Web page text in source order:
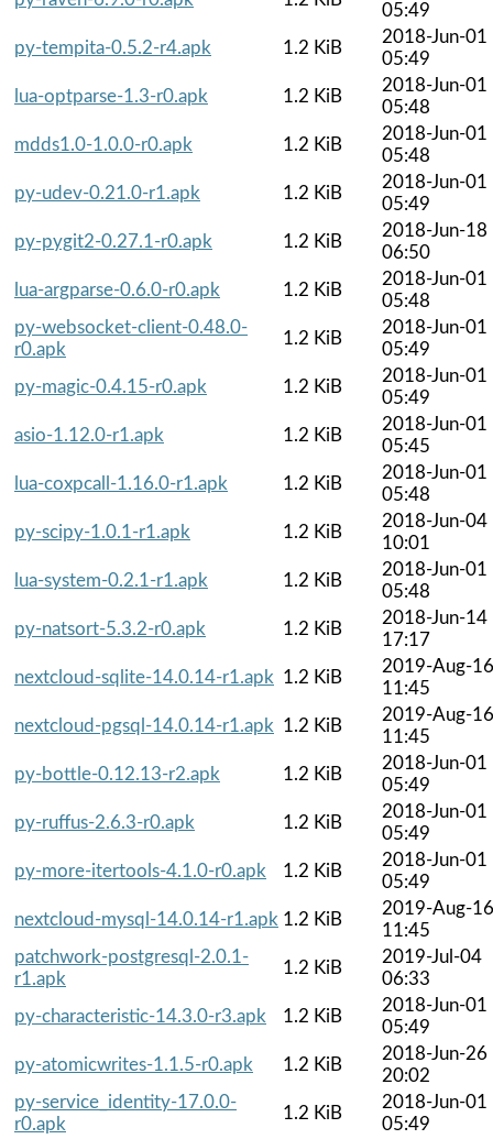
05:49
py-tempita-0.5.2-r4.apk
1.2 KiB
2018-Jun-01
05:49
lua-optparse-1.3-r0.apk
1.2 KiB
2018-Jun-01
05:48
mdds1.0-1.0.0-r0.apk
1.2 KiB
2018-Jun-01
05:48
py-udev-0.21.0-r1.apk
1.2 KiB
2018-Jun-01
05:49
py-pygit2-0.27.1-r0.apk
1.2 KiB
2018-Jun-18
06:50
lua-argparse-0.6.0-r0.apk
1.2 KiB
2018-Jun-01
05:48
py-websocket-client-0.48.0-
r0.apk
1.2 KiB
2018-Jun-01
05:49
py-magic-0.4.15-r0.apk
1.2 KiB
2018-Jun-01
05:49
asio-1.12.0-r1.apk
1.2 KiB
2018-Jun-01
05:45
lua-coxpcall-1.16.0-r1.apk
1.2 KiB
2018-Jun-01
05:48
py-scipy-1.0.1-r1.apk
1.2 KiB
2018-Jun-04
10:01
lua-system-0.2.1-r1.apk
1.2 KiB
2018-Jun-01
05:48
py-natsort-5.3.2-r0.apk
1.2 KiB
2018-Jun-14
17:17
nextcloud-sqlite-14.0.14-r1.apk 1.2 KiB
2019-Aug-16
11:45
nextcloud-pgsql-14.0.14-r1.apk 1.2 KiB
2019-Aug-16
11:45
py-bottle-0.12.13-r2.apk
1.2 KiB
2018-Jun-01
05:49
py-ruffus-2.6.3-r0.apk
1.2 KiB
2018-Jun-01
05:49
py-more-itertools-4.1.0-r0.apk
1.2 KiB
2018-Jun-01
05:49
nextcloud-mysql-14.0.14-r1.apk 1.2 KiB
2019-Aug-16
11:45
patchwork-postgresql-2.0.1-
r1.apk
1.2 KiB
2019-Jul-04
06:33
py-characteristic-14.3.0-r3.apk
1.2 KiB
2018-Jun-01
05:49
py-atomicwrites-1.1.5-r0.apk
1.2 KiB
2018-Jun-26
20:02
py-service_identity-17.0.0-
r0.apk
1.2 KiB
2018-Jun-01
05:49